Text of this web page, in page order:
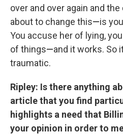
over and over again and
about to change this—is
You accuse her of lying,
of things—and it works. So
traumatic.
Ripley: Is there anything
article that you find
highlights a need that
your opinion in order to